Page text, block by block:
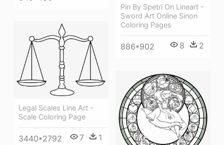
Pin By Spetri On Lineart -
Sword Art Online Sinon
Coloring Pages
886*902 8 2
Legal Scales Line Art -
Scale Coloring Page
3440*2792 7 1